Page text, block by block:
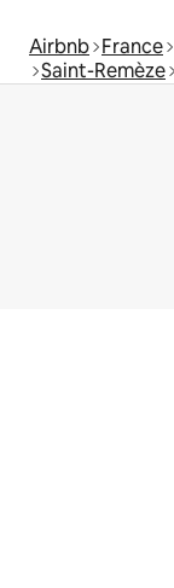
Airbnb France
Saint-Remèze